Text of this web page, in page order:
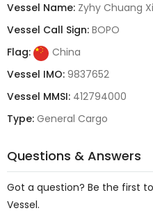
Vessel Name: Zyhy Chuang
Vessel Call Sign: BOPO
Flag:
China
Vessel IMO: 9837652
Vessel MMSI: 412794000
Type: General Cargo
Questions & Answers
Got a question? Be the first
Vessel.